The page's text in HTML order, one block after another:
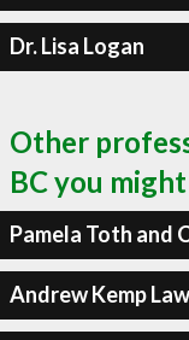
Dr. Lisa Logan
Other
BC you
Pamela Toth and
Andrew Kemp